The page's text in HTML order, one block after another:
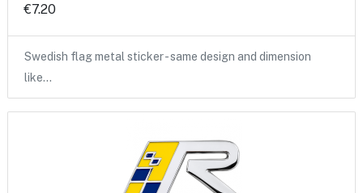
€7.20
Swedish flag metal sticker - same design and dimension
like…